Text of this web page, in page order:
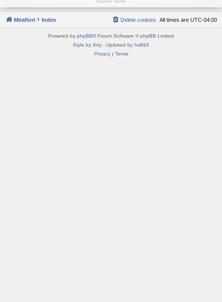
Mirafiori Index All times are UTC-04:00
Delete cookies
Powered by phpBB® Forum Software © phpBB Limited
Style by Arty · Updated by halil16
Privacy| Terms